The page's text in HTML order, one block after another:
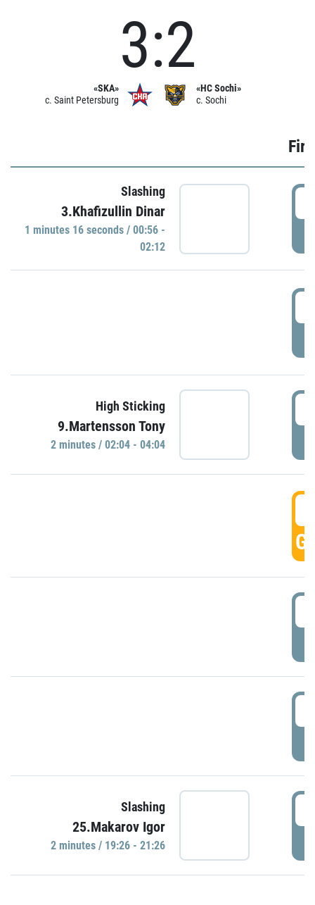
«SKA»
c. Saint Petersburg
3:2
«HC Sochi»
c. Sochi
Slashing
3.Khafizullin Dinar
1 minutes 16 seconds / 00:56 -
02:12
High Sticking
9.Martensson Tony
2 minutes / 02:04 - 04:04
Slashing
25.Makarov Igor
2 minutes / 19:26 - 21:26